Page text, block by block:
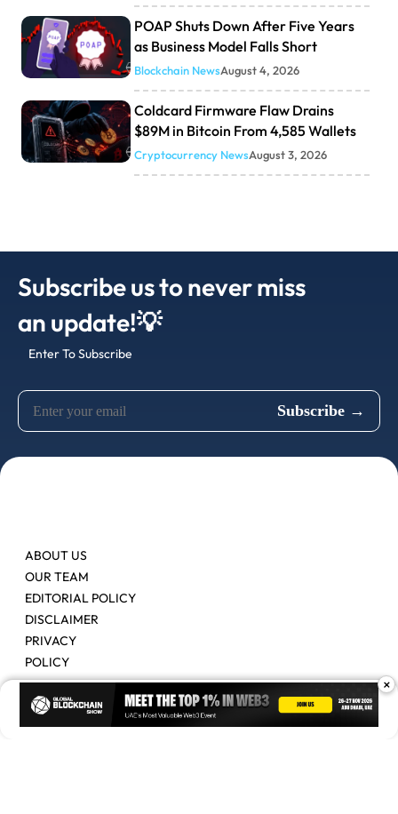
POAP Shuts Down After Five Years
as Business Model Falls Short
Blockchain NewsAugust 4, 2026
Coldcard Firmware Flaw Drains
$89M in Bitcoin From 4,585 Wallets
Cryptocurrency NewsAugust 3, 2026
Subscribe us to never miss
an update!💡
Enter To Subscribe
ABOUT US
OUR TEAM
EDITORIAL POLICY
DISCLAIMER
PRIVACY
POLICY
Advertise Contact Us
×